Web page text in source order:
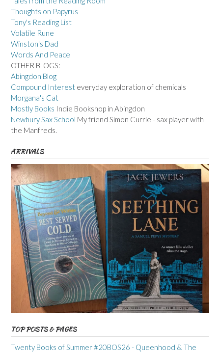
Thoughts on Papyrus
Tony's Reading List
Volatile Rune
Winston's Dad
Words And Peace
OTHER BLOGS:
Abingdon Blog
Compound Interest everyday exploration of chemicals
Morgana's Cat
Mostly Books Indie Bookshop in Abingdon
Newbury Sax School My friend Simon Currie - sax player with
the Manfreds.
ARRIVALS
TOP POSTS & PAGES
Twenty Books of Summer #20BOS26 - Queenhood & The